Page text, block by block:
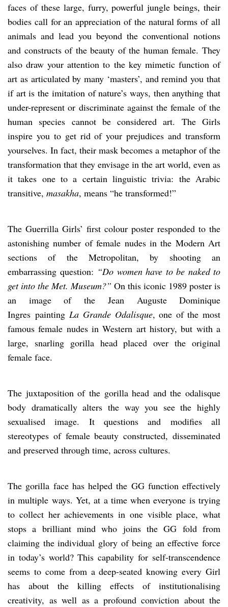
faces of these large, furry, powerful jungle beings, their
bodies call for an appreciation of the natural forms of all
animals and lead you beyond the conventional notions
and constructs of the beauty of the human female. They
also draw your attention to the key mimetic function of
art as articulated by many ‘masters’, and remind you that
if art is the imitation of nature’s ways, then anything that
under-represent or discriminate against the female of the
human species cannot be considered art. The Girls
inspire you to get rid of your prejudices and transform
yourselves. In fact, their mask becomes a metaphor of the
transformation that they envisage in the art world, even as
it takes one to a certain linguistic trivia: the Arabic
transitive, masakha, means “he transformed!”
The Guerrilla Girls’ first colour poster responded to the
astonishing number of female nudes in the Modern Art
sections of the Metropolitan, by shooting an
embarrassing question: “Do women have to be naked to
get into the Met. Museum?” On this iconic 1989 poster is
an image of the Jean Auguste Dominique
Ingres painting La Grande Odalisque, one of the most
famous female nudes in Western art history, but with a
large, snarling gorilla head placed over the original
female face.
The juxtaposition of the gorilla head and the odalisque
body dramatically alters the way you see the highly
sexualised image. It questions and modifies all
stereotypes of female beauty constructed, disseminated
and preserved through time, across cultures.
The gorilla face has helped the GG function effectively
in multiple ways. Yet, at a time when everyone is trying
to collect her achievements in one visible place, what
stops a brilliant mind who joins the GG fold from
claiming the individual glory of being an effective force
in today’s world? This capability for self-transcendence
seems to come from a deep-seated knowing every Girl
has about the killing effects of institutionalising
creativity, as well as a profound conviction about the